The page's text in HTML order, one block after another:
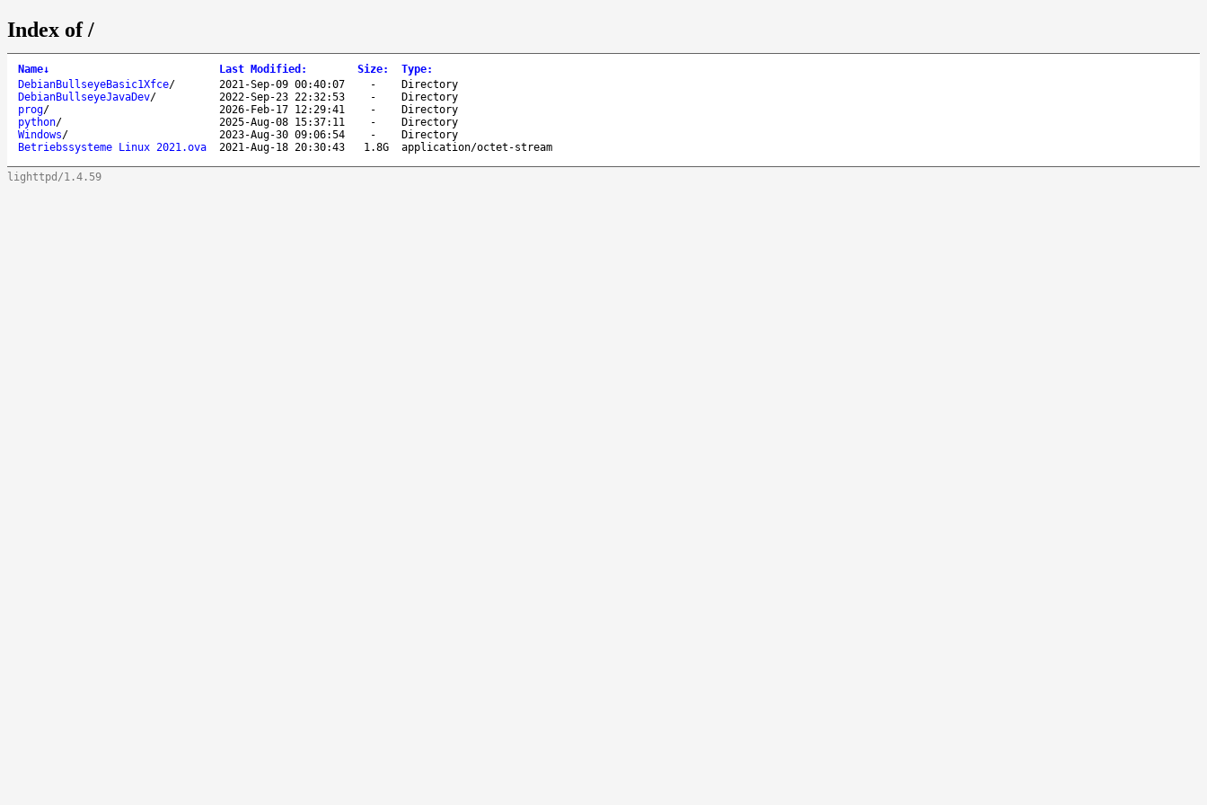
Index of /
Name↓ Last Modified : Size: Type:
DebianBullseyeBasic1Xfce/ 2021-Sep-09 00:40:07 -
Directory
DebianBullseyeJavaDev/ 2022-Sep-23 22:32:53 -
Directory
prog/ 2026-Feb-17 12:29:41 -
Directory
python/ 2025-Aug-08 15:37:11 -
Directory
Windows/ 2023-Aug-30 09:06:54 -
Directory
Betriebssysteme Linux 2021.ova
2021-Aug-18 20:30:43 1.8G application/octet-stream
lighttpd/1.4.59